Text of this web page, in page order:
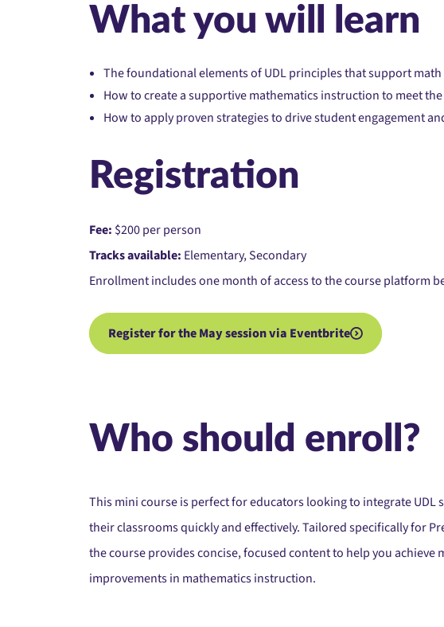
What you will learn
The foundational elements of UDL principles that support
How to create a supportive mathematics instruction to meet
How to apply proven strategies to drive student engagement
Registration
Fee: $200 per person
Tracks available: Elementary, Secondary
Enrollment includes one month of access to the course platform
Register for the May session via Eventbrite
Who should enroll?
This mini course is perfect for educators looking to integrate UDL
their classrooms quickly and effectively. Tailored specifically for
the course provides concise, focused content to help you achieve
improvements in mathematics instruction.